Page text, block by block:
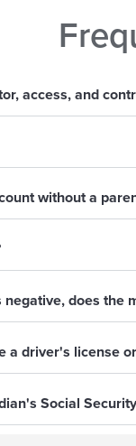
access, and
without a
does the
a driver's license
Social